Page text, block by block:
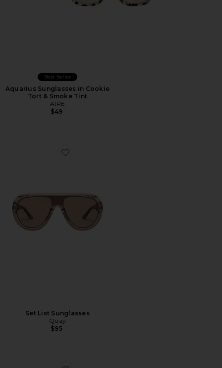
Best Seller
Aquarius Sunglasses in Cookie
Tort & Smoke Tint
AIRE
$49
Favorite Set List Sunglasses
Set List Sunglasses
Quay
$95